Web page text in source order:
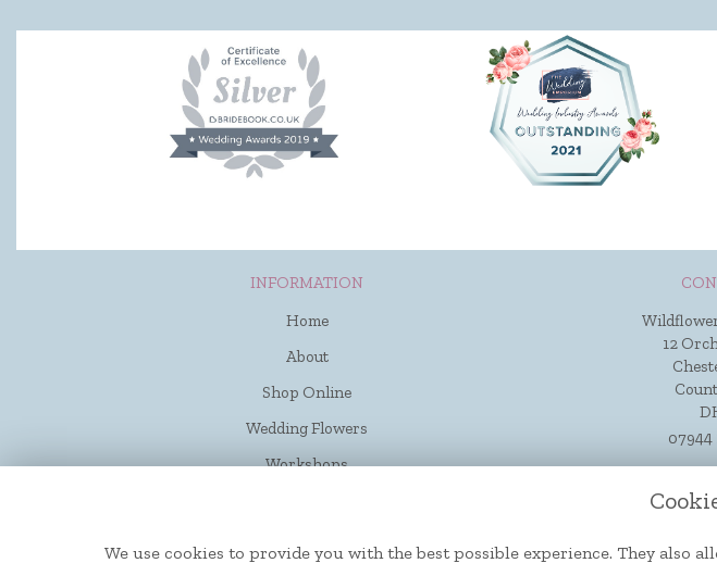
INFORMATION
Home
About
Shop Online
Wedding Flowers
Workshops
12
07944
We use cookies to provide you with the best possible experience. They also